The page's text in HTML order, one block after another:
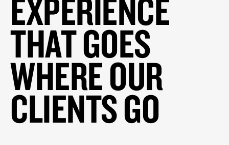
EXPERIENCE
THAT GOES
WHERE OUR
CLIENTS GO